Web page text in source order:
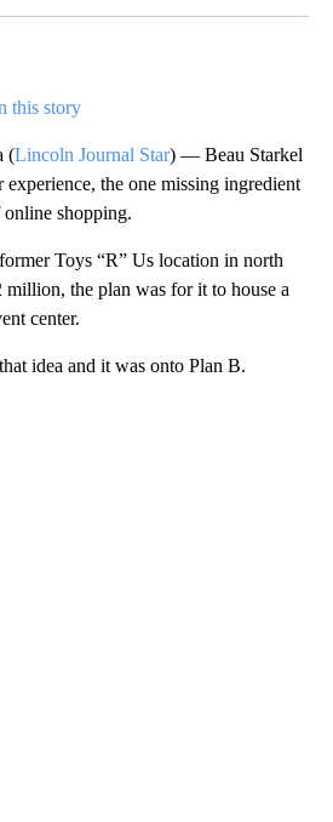
this story
(Lincoln Journal Star) — Beau Starkel
experience, the one missing ingredient
shopping.
Toys “R” Us location in north
the plan was for it to house a
center.
idea and it was onto Plan B.